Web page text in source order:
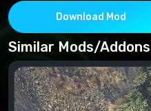
Download Mod
Similar Mods/Addons